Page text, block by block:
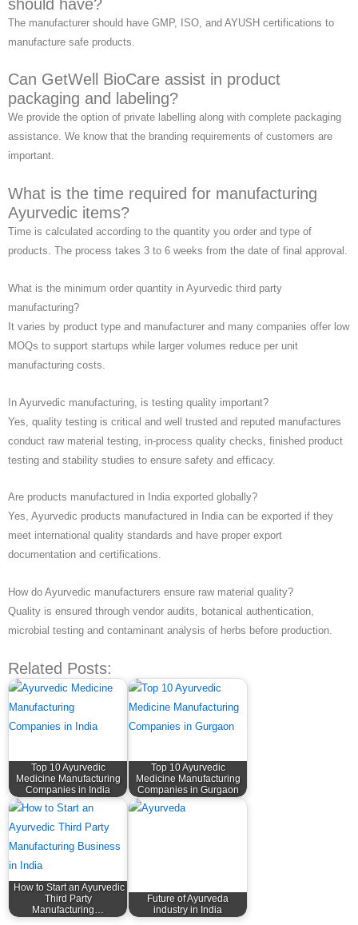
should have?
The manufacturer should have GMP, ISO, and AYUSH certifications to
manufacture safe products.
Can GetWell BioCare assist in product
packaging and labeling?
We provide the option of private labelling along with complete packaging
assistance. We know that the branding requirements of customers are
important.
What is the time required for manufacturing
Ayurvedic items?
Time is calculated according to the quantity you order and type of
products. The process takes 3 to 6 weeks from the date of final approval.
What is the minimum order quantity in Ayurvedic third party
manufacturing?
It varies by product type and manufacturer and many companies offer low
MOQs to support startups while larger volumes reduce per unit
manufacturing costs.
In Ayurvedic manufacturing, is testing quality important?
Yes, quality testing is critical and well trusted and reputed manufactures
conduct raw material testing, in-process quality checks, finished product
testing and stability studies to ensure safety and efficacy.
Are products manufactured in India exported globally?
Yes, Ayurvedic products manufactured in India can be exported if they
meet international quality standards and have proper export
documentation and certifications.
How do Ayurvedic manufacturers ensure raw material quality?
Quality is ensured through vendor audits, botanical authentication,
microbial testing and contaminant analysis of herbs before production.
Related Posts:
Top 10 Ayurvedic
Medicine Manufacturing
Companies in India
Top 10 Ayurvedic
Medicine Manufacturing
Companies in Gurgaon
How to Start an Ayurvedic
Third Party
Manufacturing…
Future of Ayurveda
industry in India